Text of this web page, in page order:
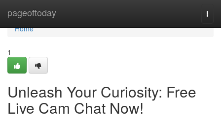
pageoftoday
Home
Home
1
Unleash Your Curiosity: Free
Live Cam Chat Now!